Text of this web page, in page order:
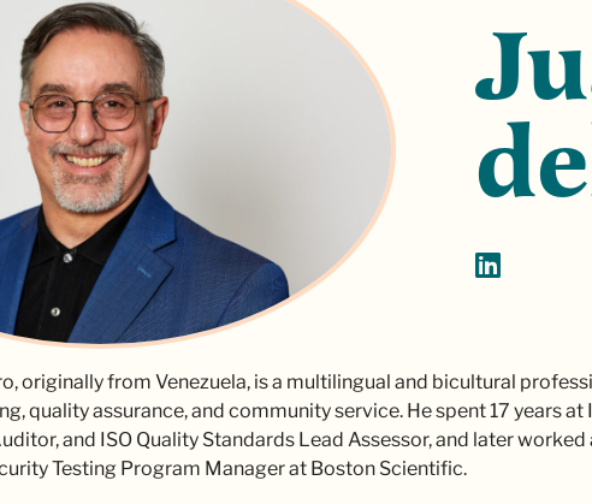
originally from Venezuela, is a multilingual and bicultural
quality assurance, and community service. He spent 17 years
and ISO Quality Standards Lead Assessor, and later
Testing Program Manager at Boston Scientific.